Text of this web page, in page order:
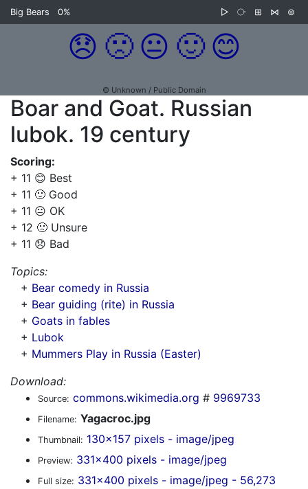
Big Bears 0% ▷ ⧂ ⊞ ⋈ ⊜
😞 🙁 😐 🙂 😊
© Unknown / Public Domain
Boar and Goat. Russian
lubok. 19 century
Scoring:
+ 11 😊 Best
+ 11 🙂 Good
+ 11 😐 OK
+ 12 🙁 Unsure
+ 11 😞 Bad
Topics:
+ Bear comedy in Russia
+ Bear guiding (rite) in Russia
+ Goats in fables
+ Lubok
+ Mummers Play in Russia (Easter)
Download:
Source: commons.wikimedia.org # 9969733
Filename: Yagacroc.jpg
Thumbnail: 130x157 pixels - image/jpeg
Preview: 331x400 pixels - image/jpeg
Full size: 331x400 pixels - image/jpeg - 56,273